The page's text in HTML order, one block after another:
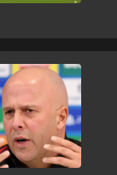
Slot
told 'slap in
face'
'felt
a punch'